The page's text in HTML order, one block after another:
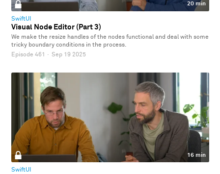
20 min
SwiftUI
Visual Node Editor (Part 3)
We make the resize handles of the nodes functional and deal with some
tricky boundary conditions in the process.
Episode 461 · Sep 19 2025
16 min
SwiftUI